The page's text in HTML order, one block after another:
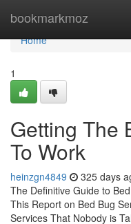
bookmarkmoz
Home
Home
1
Getting The
To Work
heinzgn4849 325 days
The Definitive Guide to
This Report on Bed Bug
Services That Nobody is